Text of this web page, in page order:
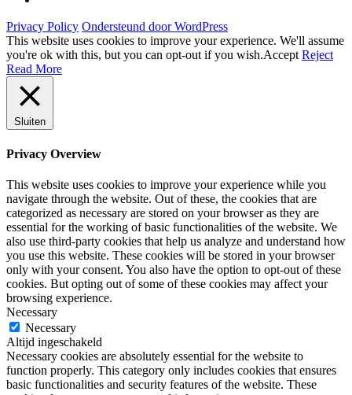
Privacy Policy Ondersteund door WordPress
This website uses cookies to improve your experience. We'll assume
you're ok with this, but you can opt-out if you wish.Accept Reject
Read More
Sluiten
Privacy Overview
This website uses cookies to improve your experience while you
navigate through the website. Out of these, the cookies that are
categorized as necessary are stored on your browser as they are
essential for the working of basic functionalities of the website. We
also use third-party cookies that help us analyze and understand how
you use this website. These cookies will be stored in your browser
only with your consent. You also have the option to opt-out of these
cookies. But opting out of some of these cookies may affect your
browsing experience.
Necessary
Necessary
Altijd ingeschakeld
Necessary cookies are absolutely essential for the website to
function properly. This category only includes cookies that ensures
basic functionalities and security features of the website. These